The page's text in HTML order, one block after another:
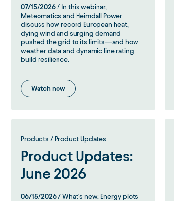
07/15/2026 / In this webinar,
Meteomatics and Heimdall Power
discuss how record European heat,
dying wind and surging demand
pushed the grid to its limits—and how
weather data and dynamic line rating
build resilience.
Watch now
Products / Product Updates
Product Updates:
June 2026
06/15/2026 / What's new: Energy plots